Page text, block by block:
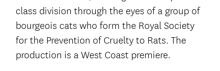
class division through the eyes of a group of
bourgeois cats who form the Royal Society
for the Prevention of Cruelty to Rats. The
production is a West Coast premiere.